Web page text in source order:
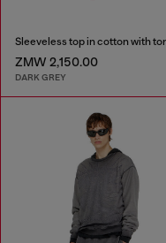
ZMW 2,150.00
DARK GREY